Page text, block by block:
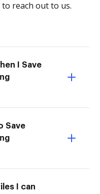
reach out to us.
I Save
Save
I can